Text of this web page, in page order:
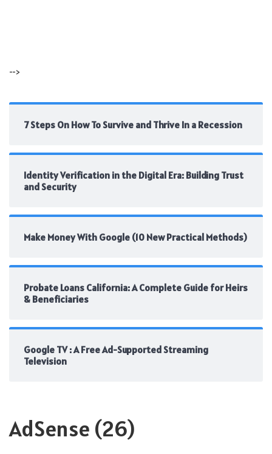
-->
7 Steps On How To Survive and Thrive In a Recession
Identity Verification in the Digital Era: Building Trust
and Security
Make Money With Google (10 New Practical Methods)
Probate Loans California: A Complete Guide for Heirs
& Beneficiaries
Google TV : A Free Ad-Supported Streaming
Television
AdSense (26)